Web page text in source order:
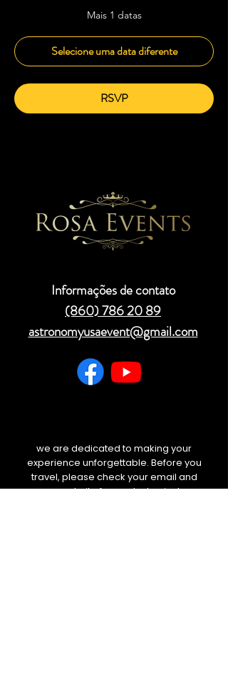
Mais 1 datas
Selecione uma data diferente
RSVP
Informações de contato
(860) 786 20 89
astronomyusaevent@gmail.com
we are dedicated to making your
experience unforgettable. Before you
travel, please check your email and
our website for any last-minute